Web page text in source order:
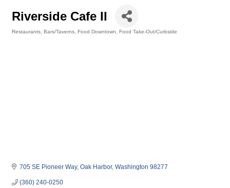
Riverside Cafe II
Restaurants Bars/Taverns Food Downtown Food Take-Out/Curbside
705 SE Pioneer Way Oak Harbor Washington 98277
(360) 240-0250